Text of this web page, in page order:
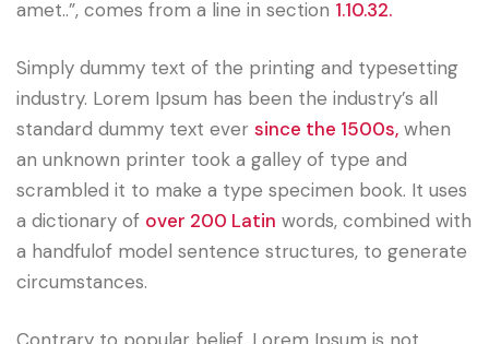
amet..”, comes from a line in section 1.10.32.
Simply dummy text of the printing and typesetting
industry. Lorem Ipsum has been the industry’s all
standard dummy text ever since the 1500s, when
an unknown printer took a galley of type and
scrambled it to make a type specimen book. It uses
a dictionary of over 200 Latin words, combined with
a handfulof model sentence structures, to generate
circumstances.